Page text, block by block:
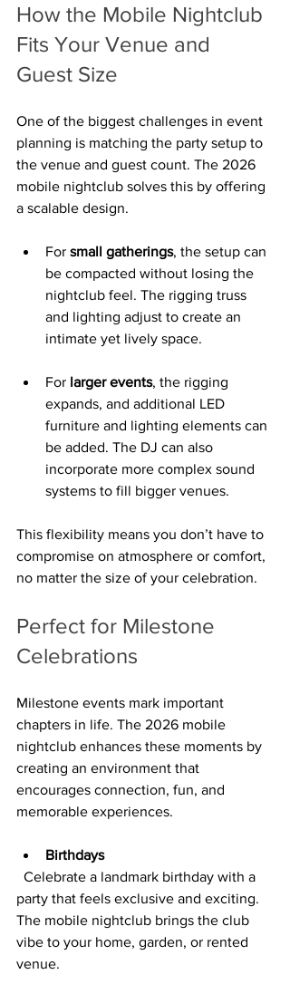
How the Mobile Nightclub
Fits Your Venue and
Guest Size
One of the biggest challenges in event
planning is matching the party setup to
the venue and guest count. The 2026
mobile nightclub solves this by offering
a scalable design.
For small gatherings, the setup can
be compacted without losing the
nightclub feel. The rigging truss
and lighting adjust to create an
intimate yet lively space.
For larger events, the rigging
expands, and additional LED
furniture and lighting elements can
be added. The DJ can also
incorporate more complex sound
systems to fill bigger venues.
This flexibility means you don’t have to
compromise on atmosphere or comfort,
no matter the size of your celebration.
Perfect for Milestone
Celebrations
Milestone events mark important
chapters in life. The 2026 mobile
nightclub enhances these moments by
creating an environment that
encourages connection, fun, and
memorable experiences.
Birthdays
party that feels exclusive and exciting.
The mobile nightclub brings the club
vibe to your home, garden, or rented
venue.